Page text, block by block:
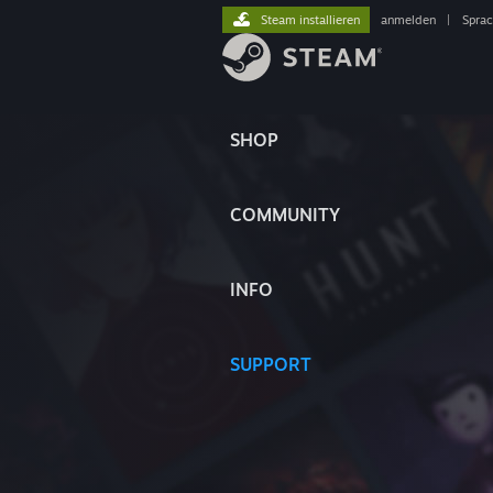
SHOP
COMMUNITY
INFO
SUPPORT
Steam installieren anmelden